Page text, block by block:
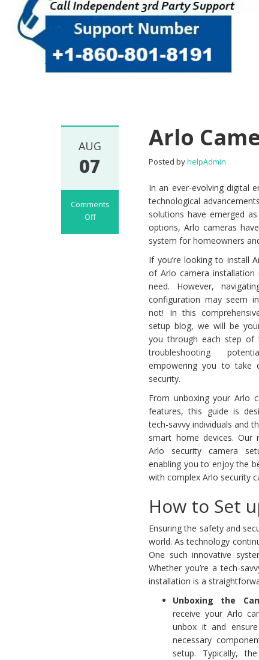
AUG
07
Comments
Off
Arlo
Posted byhelpAdmin
In an ever-evolving digital
technological
solutions have emerged
options, Arlo cameras
system for homeowners
If you’re looking to install
of Arlo camera
need. However,
configuration may seem
not! In this
setup blog, we will be
you through each step of
troubleshooting
empowering you to take
security.
From unboxing your Arlo
features, this guide is
tech-savvy individuals and
smart home devices.
Arlo security camera
enabling you to enjoy the
with complex Arlo security
How to Set
Ensuring the safety and
world. As technology
One such innovative
Whether you’re a tech-
installation is a
Unboxing the
receive your Arlo
unbox it and
necessary
setup. Typically,